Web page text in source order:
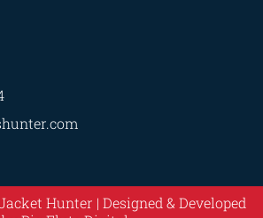
Hunter | Designed & Developed